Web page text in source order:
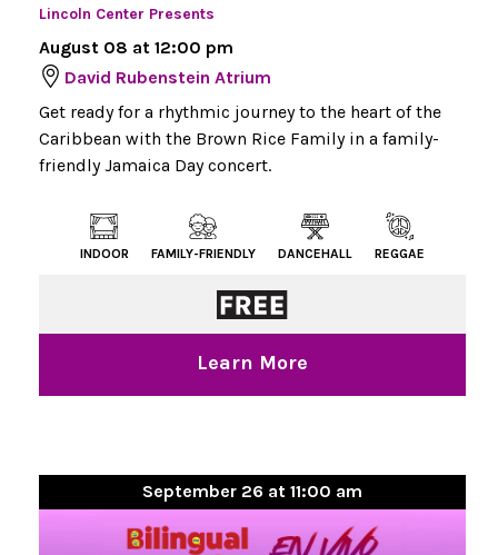
Lincoln Center Presents
August 08 at 12:00 pm
David Rubenstein Atrium
Get ready for a rhythmic journey to the heart of the
Caribbean with the Brown Rice Family in a family-
friendly Jamaica Day concert.
INDOOR FAMILY-FRIENDLY DANCEHALL REGGAE
Learn More
September 26 at 11:00 am